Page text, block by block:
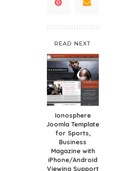
READ NEXT
Ionosphere
Joomla Template
for Sports,
Business
Magazine with
iPhone/Android
Viewing Support